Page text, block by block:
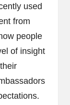
used
from
people
of insight